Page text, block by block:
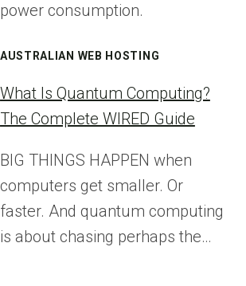
power consumption.
AUSTRALIAN WEB HOSTING
What Is Quantum Computing?
The Complete WIRED Guide
BIG THINGS HAPPEN when
computers get smaller. Or
faster. And quantum computing
is about chasing perhaps the…